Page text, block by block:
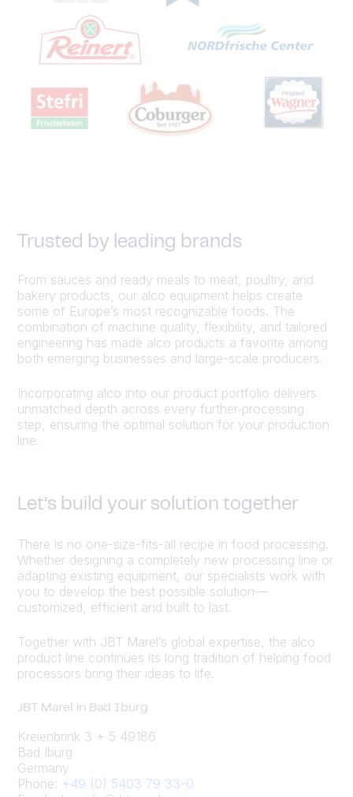
Trusted by leading brands
From sauces and ready meals to meat, poultry, and
bakery products, our alco equipment helps create
some of Europe’s most recognizable foods. The
combination of machine quality, flexibility, and tailored
engineering has made alco products a favorite among
both emerging businesses and large-scale producers.
Incorporating alco into our product portfolio delivers
unmatched depth across every further‑processing
step, ensuring the optimal solution for your production
line.
Let’s build your solution together
There is no one-size-fits-all recipe in food processing.
Whether designing a completely new processing line or
adapting existing equipment, our specialists work with
you to develop the best possible solution—
customized, efficient and built to last.
Together with JBT Marel’s global expertise, the alco
product line continues its long tradition of helping food
processors bring their ideas to life.
JBT Marel in Bad Iburg
Kreienbrink 3 + 5 49186
Bad Iburg
Germany
Phone: +49 (0) 5403 79 33-0